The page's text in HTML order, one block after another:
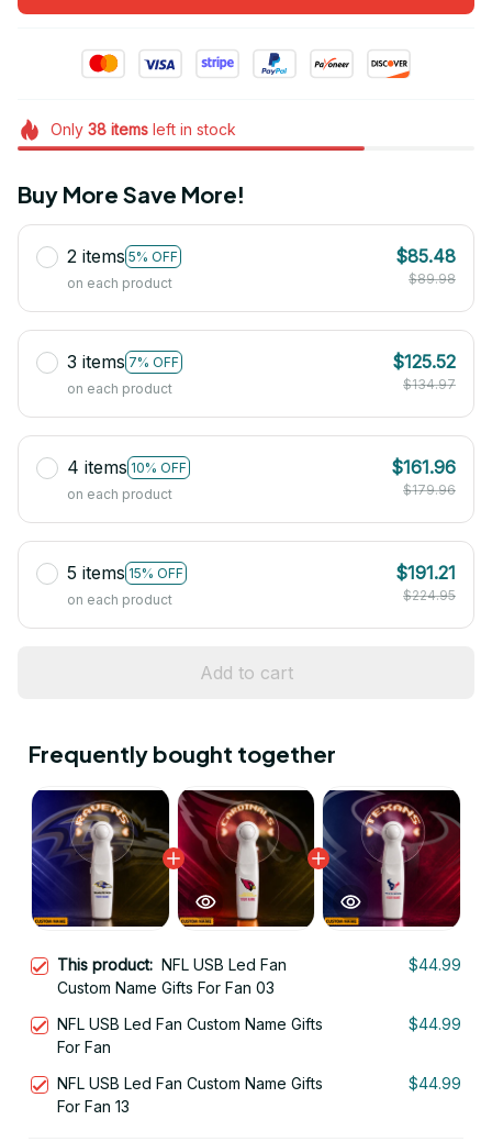
Only 38itemsleft in stock
Buy More Save More!
2 items 5% OFF
on each product
$85.48
$89.98
3 items 7% OFF
on each product
$125.52
$134.97
4 items 10% OFF
on each product
$161.96
$179.96
5 items 15% OFF
on each product
$191.21
$224.95
Add to cart
Frequently bought together
This product: NFL USB Led Fan
Custom Name Gifts For Fan 03
$44.99
NFL USB Led Fan Custom Name Gifts
For Fan
$44.99
NFL USB Led Fan Custom Name Gifts
For Fan 13
$44.99